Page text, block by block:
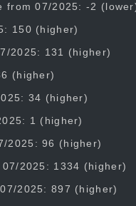
from 07/2025: -2
150 (higher)
2025: 131 (higher)
(higher)
34 (higher)
1 (higher)
2025: 96 (higher)
2025: 1334 (higher)
2025: 897 (higher)